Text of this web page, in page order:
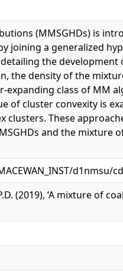
(MMSGHDs) is
joining a generalized
the development
density of the
class of MM
cluster convexity is
clusters. These
and the mixture
d1nmsu/
(2019), ‘A mixture of